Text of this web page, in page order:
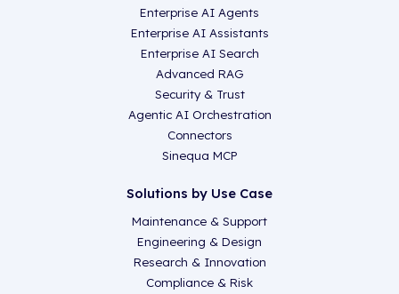
Enterprise AI Agents
Enterprise AI Assistants
Enterprise AI Search
Advanced RAG
Security & Trust
Agentic AI Orchestration
Connectors
Sinequa MCP
Solutions by Use Case
Maintenance & Support
Engineering & Design
Research & Innovation
Compliance & Risk